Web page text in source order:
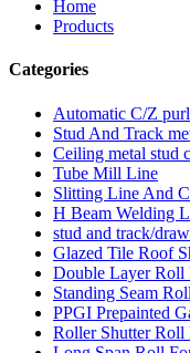
Home
Products
Categories
Automatic C/Z
Stud And Track
Ceiling metal stud
Tube Mill Line
Slitting Line And
H Beam Welding
stud and track/
Glazed Tile Roof
Double Layer Roll
Standing Seam
PPGI Prepainted
Roller Shutter